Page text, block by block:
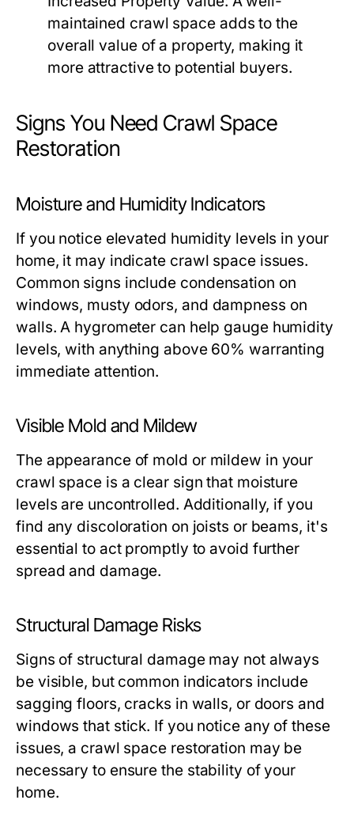
maintained crawl space adds to the
overall value of a property, making it
more attractive to potential buyers.
Signs You Need Crawl Space
Restoration
Moisture and Humidity Indicators
If you notice elevated humidity levels in your
home, it may indicate crawl space issues.
Common signs include condensation on
windows, musty odors, and dampness on
walls. A hygrometer can help gauge humidity
levels, with anything above 60% warranting
immediate attention.
Visible Mold and Mildew
The appearance of mold or mildew in your
crawl space is a clear sign that moisture
levels are uncontrolled. Additionally, if you
find any discoloration on joists or beams, it's
essential to act promptly to avoid further
spread and damage.
Structural Damage Risks
Signs of structural damage may not always
be visible, but common indicators include
sagging floors, cracks in walls, or doors and
windows that stick. If you notice any of these
issues, a crawl space restoration may be
necessary to ensure the stability of your
home.